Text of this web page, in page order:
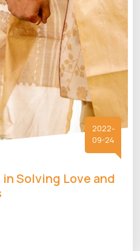
2022-
09-24
Solving Love and